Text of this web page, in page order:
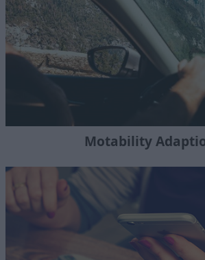
Motability